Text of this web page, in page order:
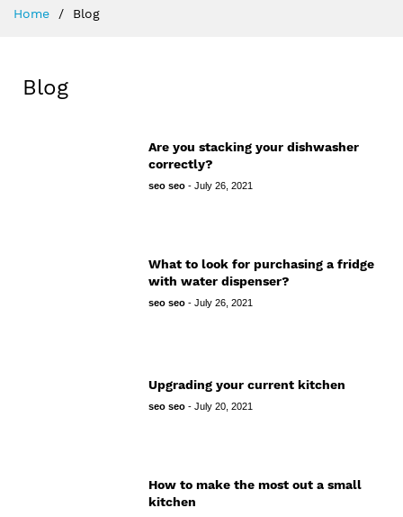
Home Blog
Blog
Are you stacking your dishwasher
correctly?
seo seo- July 26, 2021
What to look for purchasing a fridge
with water dispenser?
seo seo- July 26, 2021
Upgrading your current kitchen
seo seo- July 20, 2021
How to make the most out a small
kitchen